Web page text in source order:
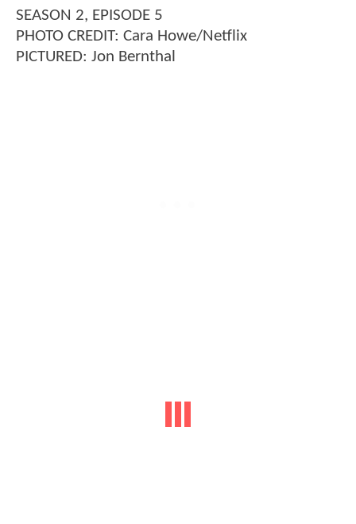
SEASON 2, EPISODE 5
PHOTO CREDIT: Cara Howe/Netflix
PICTURED: Jon Bernthal